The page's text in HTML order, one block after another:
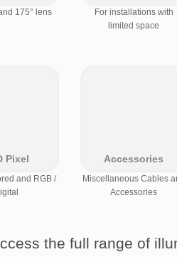
175° lens
For installations with
limited space
Pixel
and RGB /
Accessories
Miscellaneous Cables
Accessories
the full range of